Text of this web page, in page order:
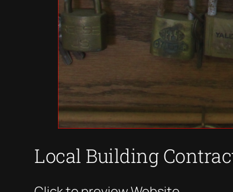
Local Building